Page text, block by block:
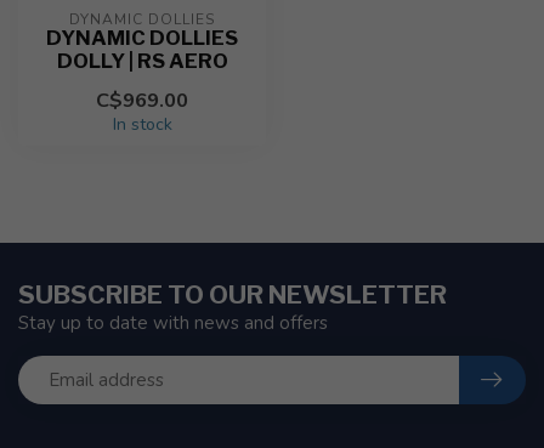
DYNAMIC DOLLIES
DYNAMIC DOLLIES
DOLLY | RS AERO
C$969.00
In stock
SUBSCRIBE TO OUR NEWSLETTER
Stay up to date with news and offers